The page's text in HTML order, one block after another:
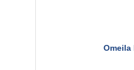
Omeila